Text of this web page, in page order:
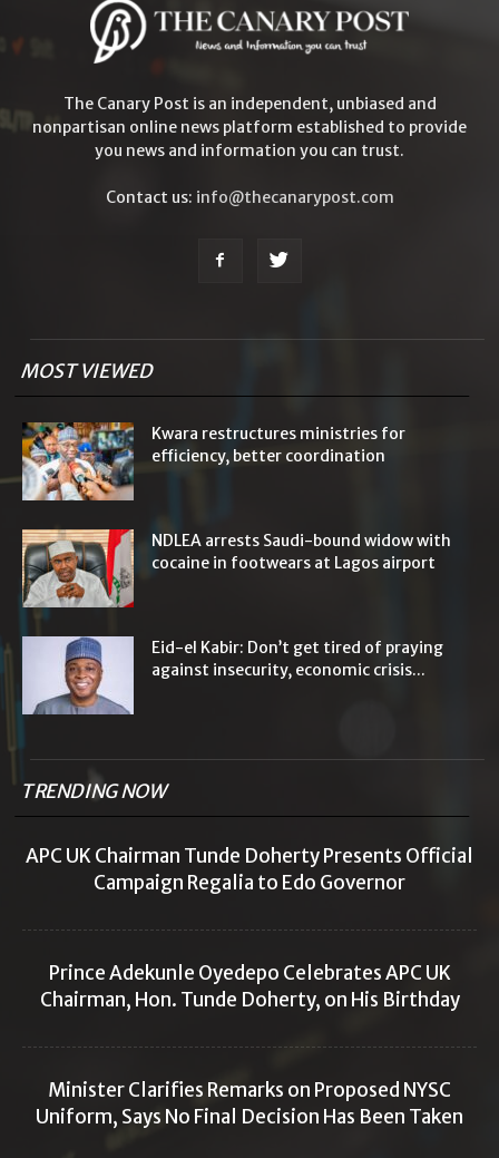
The Canary Post is an independent, unbiased and
nonpartisan online news platform established to provide
you news and information you can trust.
Contact us: info@thecanarypost.com
MOST VIEWED
Kwara restructures ministries for
efficiency, better coordination
NDLEA arrests Saudi-bound widow with
cocaine in footwears at Lagos airport
Eid-el Kabir: Don’t get tired of praying
against insecurity, economic crisis...
TRENDING NOW
APC UK Chairman Tunde Doherty Presents Official
Campaign Regalia to Edo Governor
Prince Adekunle Oyedepo Celebrates APC UK
Chairman, Hon. Tunde Doherty, on His Birthday
Minister Clarifies Remarks on Proposed NYSC
Uniform, Says No Final Decision Has Been Taken